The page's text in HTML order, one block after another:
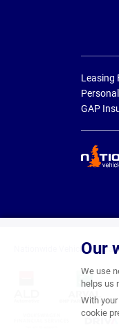
Our
We use
helps us
With
cookie
Leasing
GAP
Nationwide Vehicle